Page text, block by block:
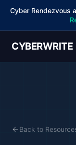
Cyber Rendezvous
CYBERWRITE
Back to